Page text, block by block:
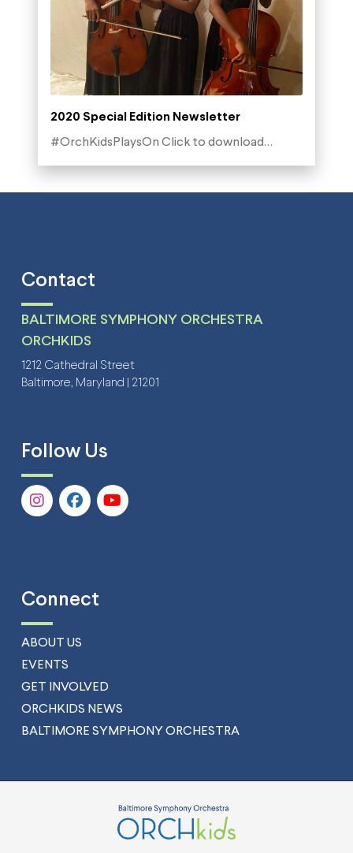
2020 Special Edition Newsletter
#OrchKidsPlaysOn Click to download…
Contact
BALTIMORE SYMPHONY ORCHESTRA
ORCHKIDS
1212 Cathedral Street
Baltimore, Maryland | 21201
Follow Us
Connect
ABOUT US
EVENTS
GET INVOLVED
ORCHKIDS NEWS
BALTIMORE SYMPHONY ORCHESTRA